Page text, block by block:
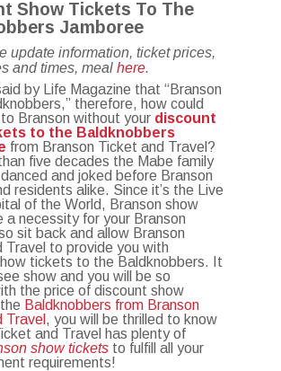
Show Tickets To The
Jamboree
update information, ticket prices,
and times, meal here.
by Life Magazine that “Branson
therefore, how could
Branson without your discount
to the Baldknobbers
from Branson Ticket and Travel?
five decades the Mabe family
and joked before Branson
residents alike. Since it’s the Live
of the World, Branson show
a necessity for your Branson
sit back and allow Branson
Travel to provide you with
tickets to the Baldknobbers. It
show and you will be so
the price of discount show
Baldknobbers from Branson
Travel , you will be thrilled to know
and Travel has plenty of
show tickets to fulfill all your
requirements!